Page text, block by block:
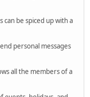
can be spiced up with a
personal messages
all the members of a